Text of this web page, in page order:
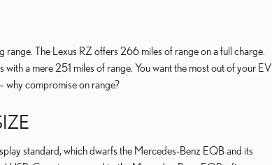
The Lexus RZ offers 266 miles of range on a full charge.
a mere 251 miles of range. You want the most out of your EV
why compromise on range?
standard, which dwarfs the Mercedes-Benz EQB and its